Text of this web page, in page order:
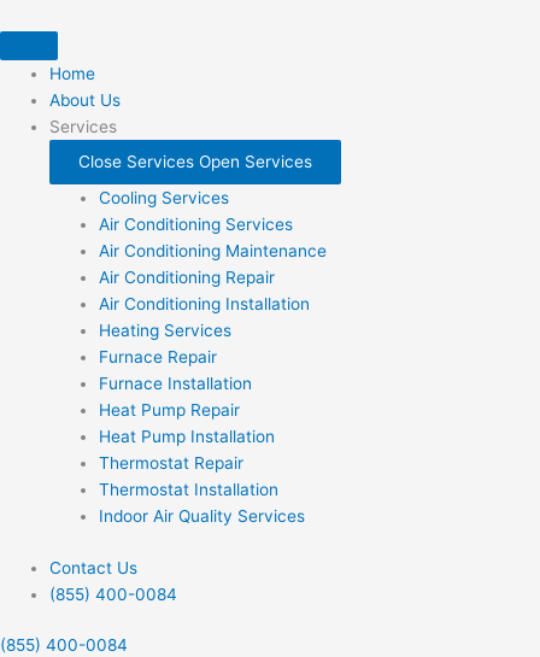
to
contentHome
About Us
Services
Close Services Open Services
Cooling Services
Air Conditioning Services
Air Conditioning Maintenance
Air Conditioning Repair
Air Conditioning Installation
Heating Services
Furnace Repair
Furnace Installation
Heat Pump Repair
Heat Pump Installation
Thermostat Repair
Thermostat Installation
Indoor Air Quality Services
Contact Us
(855) 400-0084
(855) 400-0084